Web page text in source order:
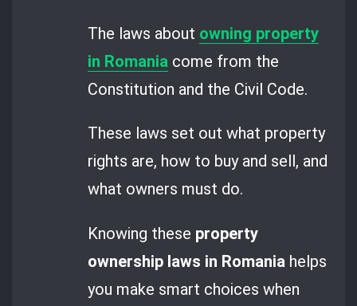
The laws about owning property
in Romania come from the
Constitution and the Civil Code.
These laws set out what property
rights are, how to buy and sell, and
what owners must do.
Knowing these property
ownership laws in Romania helps
you make smart choices when